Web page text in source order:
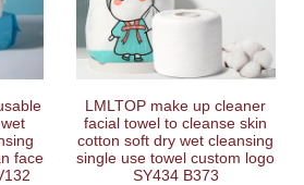
face
LMLTOP make up cleaner
facial towel to cleanse skin
cotton soft dry wet cleansing
single use towel custom logo
SY434 B373